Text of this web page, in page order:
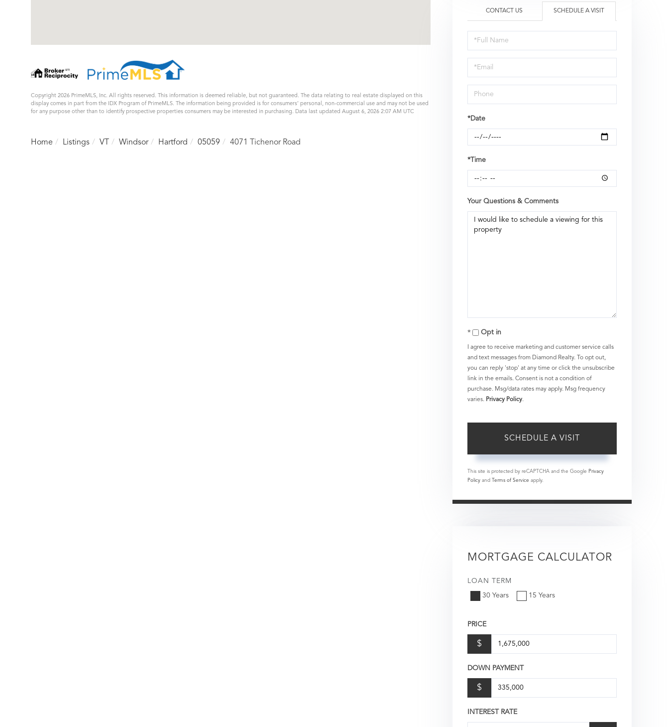
Copyright 2026 PrimeMLS, Inc. All rights reserved. This information is deemed reliable, but not guaranteed. The data relating to real estate displayed on this
display comes in part from the IDX Program of PrimeMLS. The information being provided is for consumers’ personal, non-commercial use and may not be used
for any purpose other than to identify prospective properties consumers may be interested in purchasing. Data last updated August 6, 2026 2:07 AM UTC
Home Listings VT Windsor Hartford 05059 4071 Tichenor Road
CONTACT US SCHEDULE A VISIT
Schedule
a
Visit
*Date
*Time
Your Questions & Comments
Opt in
I agree to receive marketing and customer service calls
and text messages from Diamond Realty. To opt out,
you can reply 'stop' at any time or click the unsubscribe
link in the emails. Consent is not a condition of
purchase. Msg/data rates may apply. Msg frequency
varies. Privacy Policy.
This site is protected by reCAPTCHA and the Google Privacy
Policyand Terms of Service apply.
MORTGAGE CALCULATOR
LOAN TERM
30 Years 15 Years
PRICE
$
DOWN PAYMENT
$
INTEREST RATE